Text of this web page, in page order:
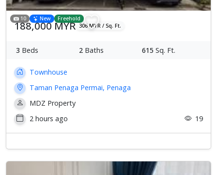
10 New Freehold
188,000 MYR 306 MYR / Sq. Ft.
3 Beds 2 Baths 615 Sq. Ft.
Townhouse
Taman Penaga Permai, Penaga
MDZ Property
2 hours ago
19